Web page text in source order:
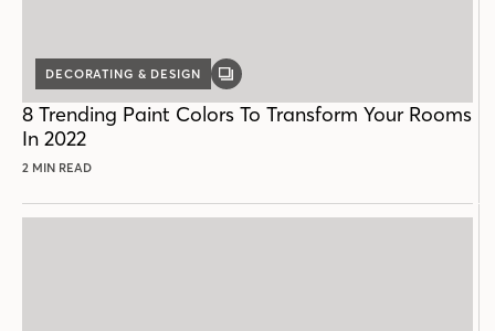
DECORATING & DESIGN
GALLERY
8 Trending Paint Colors To Transform Your Rooms
In 2022
2 MIN READ